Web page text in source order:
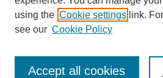
ISSN: 2693-
using the Cookie settings link.
see our Cookie Policy
Accept all cookies